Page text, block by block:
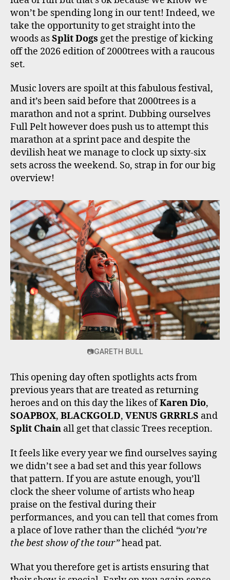
won’t be spending long in our tent! Indeed, we
take the opportunity to get straight into the
woods asSplit Dogs get the prestige of kicking
off the 2026 edition of 2000trees with a raucous
set.
Music lovers are spoilt at this fabulous festival,
and it’s been said before that 2000trees is a
marathon and not a sprint. Dubbing ourselves
Full Pelt however does push us to attempt this
marathon at a sprint pace and despite the
devilish heat we manage to clock up sixty-six
sets across the weekend. So, strap in for our big
overview!
📷GARETH BULL
This opening day often spotlights acts from
previous years that are treated as returning
heroes and on this day the likes ofKaren Dio,
SOAPBOX, BLACKGOLD, VENUS GRRRLS and
Split Chain all get that classic Trees reception.
It feels like every year we find ourselves saying
we didn’t see a bad set and this year follows
that pattern. If you are astute enough, you’ll
clock the sheer volume of artists who heap
praise on the festival during their
performances, and you can tell that comes from
a place of love rather than the clichéd “you’re
the best show of the tour”head pat.
What you therefore get is artists ensuring that